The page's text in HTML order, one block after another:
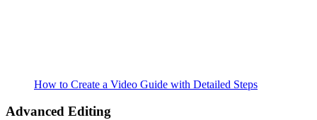
How to Create a Video Guide with Detailed Steps
Advanced Editing